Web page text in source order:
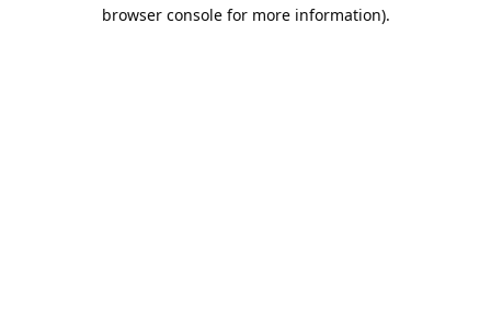
browser console for more information).